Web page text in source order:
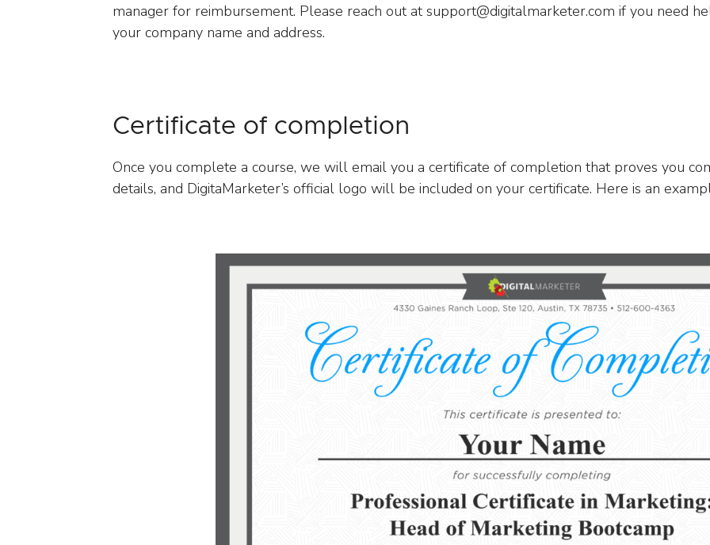
manager for reimbursement. Please reach out at support@digitalmarketer.com if you need
your company name and address.
Certificate of completion
Once you complete a course, we will email you a certificate of completion that proves you
details, and DigitaMarketer’s official logo will be included on your certificate. Here is an